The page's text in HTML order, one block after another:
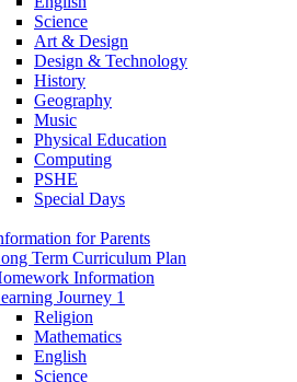
Science
Art & Design
Design & Technology
History
Geography
Music
Physical Education
Computing
PSHE
Special Days
for Parents
Term Curriculum Plan
Information
Journey 1
Religion
Mathematics
English
Science